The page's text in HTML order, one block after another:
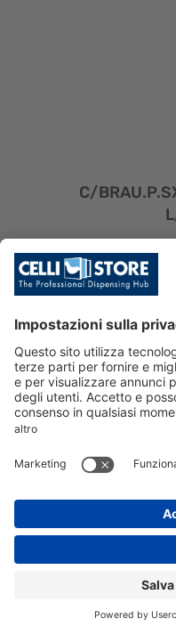
C/
SKU: 089864
C/BRAU.P.SX
6T8+ML/CR24V